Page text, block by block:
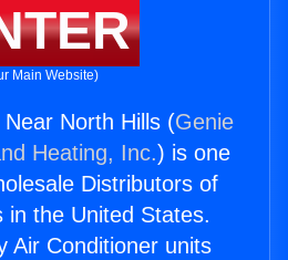
Main Website)
North Hills (Genie
Heating, Inc.) is one
Distributors of
in the United States.
Air Conditioner units